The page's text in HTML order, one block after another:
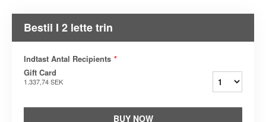
Bestil I 2 lette trin
Indtast Antal Recipients *
Gift Card
1.337,74 SEK
BUY NOW